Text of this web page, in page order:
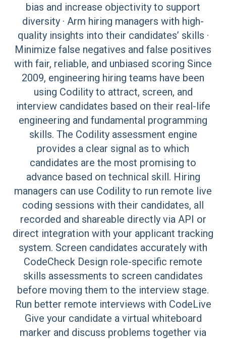
bias and increase objectivity to support
diversity · Arm hiring managers with high-
quality insights into their candidates’ skills ·
Minimize false negatives and false positives
with fair, reliable, and unbiased scoring Since
2009, engineering hiring teams have been
using Codility to attract, screen, and
interview candidates based on their real-life
engineering and fundamental programming
skills. The Codility assessment engine
provides a clear signal as to which
candidates are the most promising to
advance based on technical skill. Hiring
managers can use Codility to run remote live
coding sessions with their candidates, all
recorded and shareable directly via API or
direct integration with your applicant tracking
system. Screen candidates accurately with
CodeCheck Design role-specific remote
skills assessments to screen candidates
before moving them to the interview stage.
Run better remote interviews with CodeLive
Give your candidate a virtual whiteboard
marker and discuss problems together via